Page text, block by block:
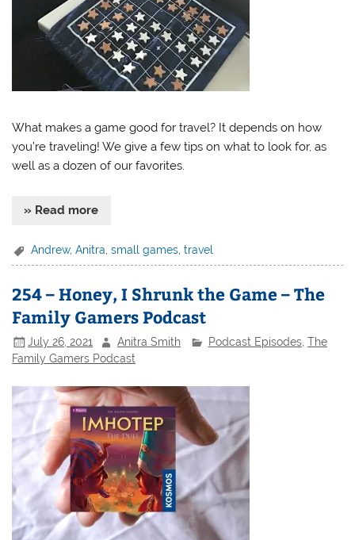
What makes a game good for travel? It depends on how
you’re traveling! We give a few tips on what to look for, as
well as a dozen of our favorites.
» Read more
Andrew,Anitra ,small games ,travel
254 – Honey, I Shrunk the Game – The
Family Gamers Podcast
July 26, 2021 Anitra Smith Podcast Episodes, The
Family Gamers Podcast